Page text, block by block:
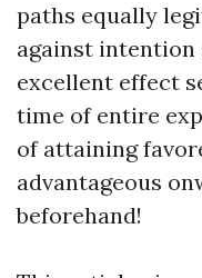
paths equally
against
excellent effect
time of entire
of attaining
advantageous
beforehand!